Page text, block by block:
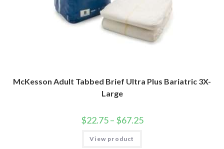
McKesson Adult Tabbed Brief Ultra Plus Bariatric 3X-
Large
$22.75– $67.25
View product